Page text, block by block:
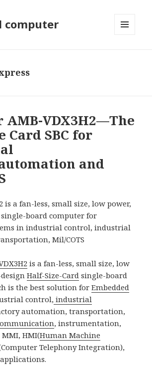
AMB-VDX3H2—The
Card SBC for
and
is a fan-less, small size, low
designHalf-Size-Card single-board
is the best solution forEmbedded
control, industrial
automation, transportation,
, instrumentation,
MMI, HMI(Human Machine
Telephony Integration),